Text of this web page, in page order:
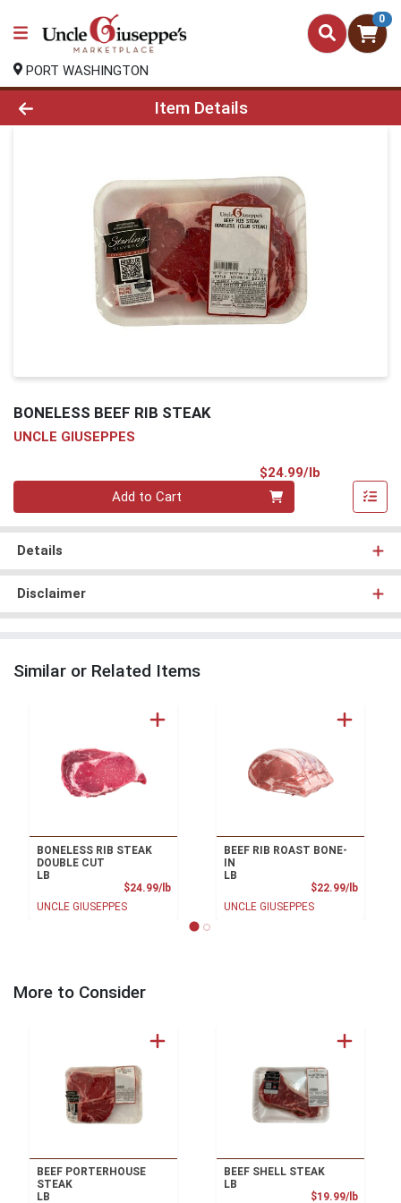
0
PORT WASHINGTON
Product Details Page
Item Details
BONELESS BEEF RIB STEAK
UNCLE GIUSEPPES
$24.99/lb
Add to Cart
Details
Disclaimer
Similar or Related Items
BONELESS RIB STEAK
DOUBLE CUT
LB
$24.99/lbProduct Price
UNCLE GIUSEPPES
BEEF RIB ROAST BONE-
IN
LB
$22.99/lb
UNCLE GIUSEPPES
More to Consider
BEEF PORTERHOUSE
STEAK
LB
BEEF SHELL STEAK
LB
$19.99/lb